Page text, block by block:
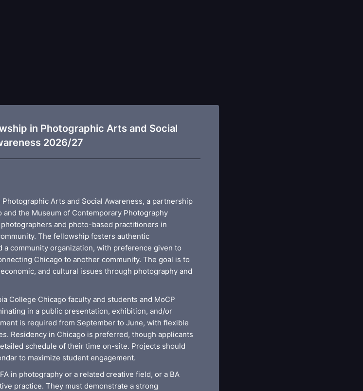
in Photographic Arts and Social
2026/27
Arts and Social Awareness, a partnership
the Museum of Contemporary Photography
and photo-based practitioners in
The fellowship fosters authentic
community organization, with preference given to
Chicago to another community. The goal is to
and cultural issues through photography and
College Chicago faculty and students and MoCP
in a public presentation, exhibition, and/or
is required from September to June, with flexible
Residency in Chicago is preferred, though applicants
schedule of their time on-site. Projects should
to maximize student engagement.
in photography or a related creative field, or a BA
practice. They must demonstrate a strong